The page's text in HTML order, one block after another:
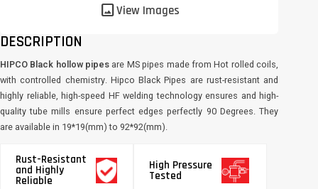
imageView Images
DESCRIPTION
HIPCO Black hollow pipes are MS pipes made from Hot rolled coils,
with controlled chemistry. Hipco Black Pipes are rust-resistant and
highly reliable, high-speed HF welding technology ensures and high-
quality tube mills ensure perfect edges perfectly 90 Degrees. They
are available in 19*19(mm) to 92*92(mm).
Rust-Resistant
and Highly
Reliable
High Pressure
Tested